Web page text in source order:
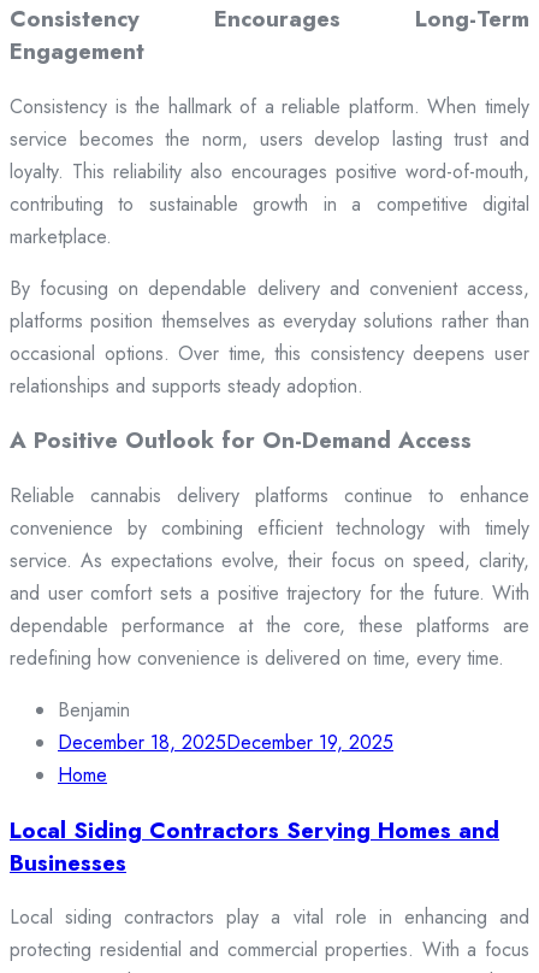
Consistency Encourages Long-Term
Engagement
Consistency is the hallmark of a reliable platform. When timely
service becomes the norm, users develop lasting trust and
loyalty. This reliability also encourages positive word-of-mouth,
contributing to sustainable growth in a competitive digital
marketplace.
By focusing on dependable delivery and convenient access,
platforms position themselves as everyday solutions rather than
occasional options. Over time, this consistency deepens user
relationships and supports steady adoption.
A Positive Outlook for On-Demand Access
Reliable cannabis delivery platforms continue to enhance
convenience by combining efficient technology with timely
service. As expectations evolve, their focus on speed, clarity,
and user comfort sets a positive trajectory for the future. With
dependable performance at the core, these platforms are
redefining how convenience is delivered on time, every time.
Benjamin
December 18, 2025December 19, 2025
Home
Local Siding Contractors Serving Homes and
Businesses
Local siding contractors play a vital role in enhancing and
protecting residential and commercial properties. With a focus